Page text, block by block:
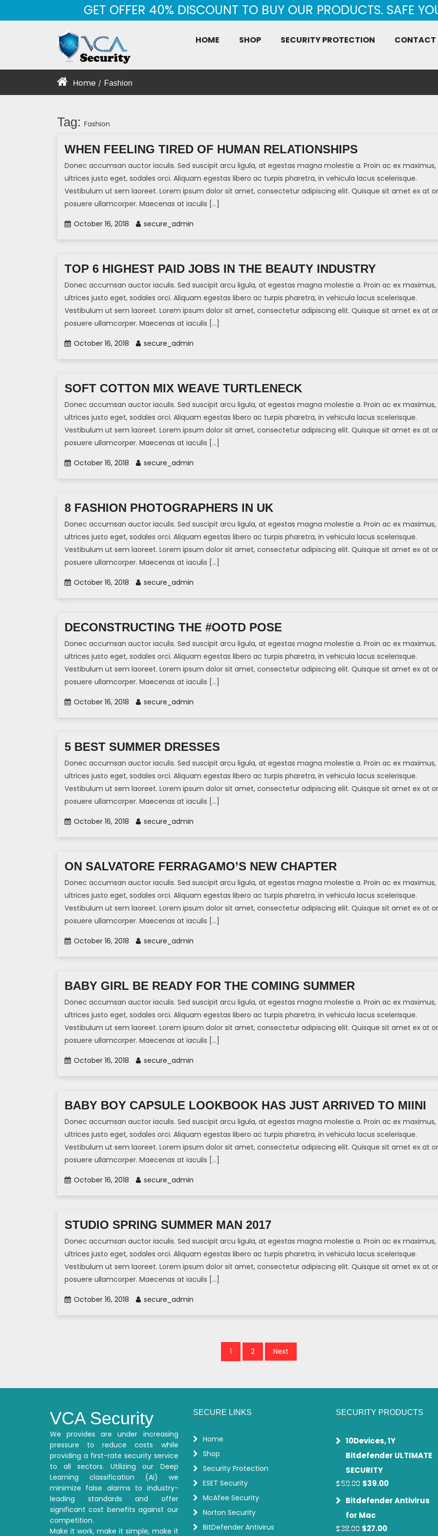
GET OFFER 40% DISCOUNT TO BUY OUR PRODUCTS. SAFE
HOME SHOP SECURITY PROTECTION CONTACT
Home / Fashion
Tag: Fashion
WHEN FEELING TIRED OF HUMAN RELATIONSHIPS
Donec accumsan auctor iaculis. Sed suscipit arcu ligula, at egestas magna molestie a. Proin ac ex maximus,
ultrices justo eget, sodales orci. Aliquam egestas libero ac turpis pharetra, in vehicula lacus scelerisque.
Vestibulum ut sem laoreet. Lorem ipsum dolor sit amet, consectetur adipiscing elit. Quisque sit amet ex at
posuere ullamcorper. Maecenas at iaculis […]
October 16, 2018 secure_admin
TOP 6 HIGHEST PAID JOBS IN THE BEAUTY INDUSTRY
Donec accumsan auctor iaculis. Sed suscipit arcu ligula, at egestas magna molestie a. Proin ac ex maximus,
ultrices justo eget, sodales orci. Aliquam egestas libero ac turpis pharetra, in vehicula lacus scelerisque.
Vestibulum ut sem laoreet. Lorem ipsum dolor sit amet, consectetur adipiscing elit. Quisque sit amet ex at
posuere ullamcorper. Maecenas at iaculis […]
October 16, 2018 secure_admin
SOFT COTTON MIX WEAVE TURTLENECK
Donec accumsan auctor iaculis. Sed suscipit arcu ligula, at egestas magna molestie a. Proin ac ex maximus,
ultrices justo eget, sodales orci. Aliquam egestas libero ac turpis pharetra, in vehicula lacus scelerisque.
Vestibulum ut sem laoreet. Lorem ipsum dolor sit amet, consectetur adipiscing elit. Quisque sit amet ex at
posuere ullamcorper. Maecenas at iaculis […]
October 16, 2018 secure_admin
8 FASHION PHOTOGRAPHERS IN UK
Donec accumsan auctor iaculis. Sed suscipit arcu ligula, at egestas magna molestie a. Proin ac ex maximus,
ultrices justo eget, sodales orci. Aliquam egestas libero ac turpis pharetra, in vehicula lacus scelerisque.
Vestibulum ut sem laoreet. Lorem ipsum dolor sit amet, consectetur adipiscing elit. Quisque sit amet ex at
posuere ullamcorper. Maecenas at iaculis […]
October 16, 2018 secure_admin
DECONSTRUCTING THE #OOTD POSE
Donec accumsan auctor iaculis. Sed suscipit arcu ligula, at egestas magna molestie a. Proin ac ex maximus,
ultrices justo eget, sodales orci. Aliquam egestas libero ac turpis pharetra, in vehicula lacus scelerisque.
Vestibulum ut sem laoreet. Lorem ipsum dolor sit amet, consectetur adipiscing elit. Quisque sit amet ex at
posuere ullamcorper. Maecenas at iaculis […]
October 16, 2018 secure_admin
5 BEST SUMMER DRESSES
Donec accumsan auctor iaculis. Sed suscipit arcu ligula, at egestas magna molestie a. Proin ac ex maximus,
ultrices justo eget, sodales orci. Aliquam egestas libero ac turpis pharetra, in vehicula lacus scelerisque.
Vestibulum ut sem laoreet. Lorem ipsum dolor sit amet, consectetur adipiscing elit. Quisque sit amet ex at
posuere ullamcorper. Maecenas at iaculis […]
October 16, 2018 secure_admin
ON SALVATORE FERRAGAMO’S NEW CHAPTER
Donec accumsan auctor iaculis. Sed suscipit arcu ligula, at egestas magna molestie a. Proin ac ex maximus,
ultrices justo eget, sodales orci. Aliquam egestas libero ac turpis pharetra, in vehicula lacus scelerisque.
Vestibulum ut sem laoreet. Lorem ipsum dolor sit amet, consectetur adipiscing elit. Quisque sit amet ex at
posuere ullamcorper. Maecenas at iaculis […]
October 16, 2018 secure_admin
BABY GIRL BE READY FOR THE COMING SUMMER
Donec accumsan auctor iaculis. Sed suscipit arcu ligula, at egestas magna molestie a. Proin ac ex maximus,
ultrices justo eget, sodales orci. Aliquam egestas libero ac turpis pharetra, in vehicula lacus scelerisque.
Vestibulum ut sem laoreet. Lorem ipsum dolor sit amet, consectetur adipiscing elit. Quisque sit amet ex at
posuere ullamcorper. Maecenas at iaculis […]
October 16, 2018 secure_admin
BABY BOY CAPSULE LOOKBOOK HAS JUST ARRIVED TO MIINI
Donec accumsan auctor iaculis. Sed suscipit arcu ligula, at egestas magna molestie a. Proin ac ex maximus,
ultrices justo eget, sodales orci. Aliquam egestas libero ac turpis pharetra, in vehicula lacus scelerisque.
Vestibulum ut sem laoreet. Lorem ipsum dolor sit amet, consectetur adipiscing elit. Quisque sit amet ex at
posuere ullamcorper. Maecenas at iaculis […]
October 16, 2018 secure_admin
STUDIO SPRING SUMMER MAN 2017
Donec accumsan auctor iaculis. Sed suscipit arcu ligula, at egestas magna molestie a. Proin ac ex maximus,
ultrices justo eget, sodales orci. Aliquam egestas libero ac turpis pharetra, in vehicula lacus scelerisque.
Vestibulum ut sem laoreet. Lorem ipsum dolor sit amet, consectetur adipiscing elit. Quisque sit amet ex at
posuere ullamcorper. Maecenas at iaculis […]
October 16, 2018 secure_admin
1 2 Next
VCA Security
We provides are under increasing
pressure to reduce costs while
providing a first-rate security service
to all sectors. Utilizing our Deep
Learning classification (AI) we
minimize false alarms to industry-
leading standards and offer
significant cost benefits against our
competition.
Make it work, make it simple, make it
SECURE LINKS
Home
Shop
Security Protection
ESET Security
McAfee Security
Norton Security
BitDefender Antivirus
SECURITY PRODUCTS
10Devices, 1Y
Bitdefender ULTIMATE
SECURITY
$59.00 Original
was:
$59.00.
$39.00Current
is:
Bitdefender Antivirus
for Mac
$38.00 Original
$27.00Current